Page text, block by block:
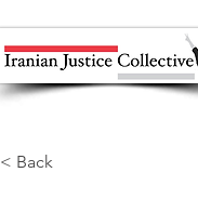
< Back